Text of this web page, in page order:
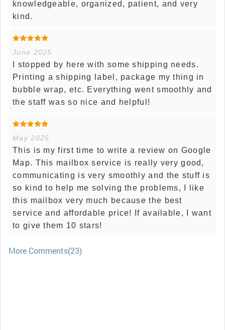
knowledgeable, organized, patient, and very
kind.
June 2025
I stopped by here with some shipping needs.
Printing a shipping label, package my thing in
bubble wrap, etc. Everything went smoothly and
the staff was so nice and helpful!
May 2025
This is my first time to write a review on Google
Map. This mailbox service is really very good,
communicating is very smoothly and the stuff is
so kind to help me solving the problems, I like
this mailbox very much because the best
service and affordable price! If available, I want
to give them 10 stars!
More Comments(23)